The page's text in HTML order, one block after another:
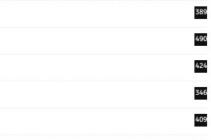
389
490
424
346
409